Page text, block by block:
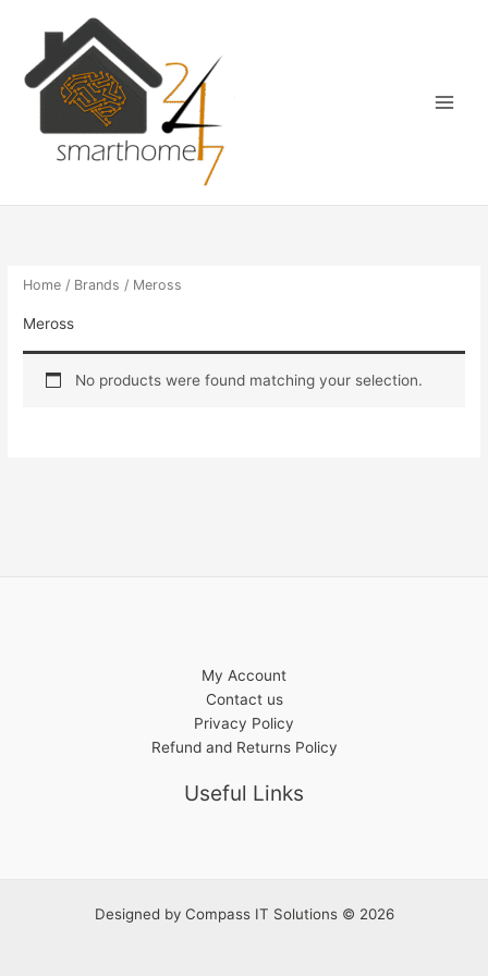
content
Home / Brands / Meross
Meross
No products were found matching your selection.
My Account
Contact us
Privacy Policy
Refund and Returns Policy
Useful Links
Designed by Compass IT Solutions© 2026